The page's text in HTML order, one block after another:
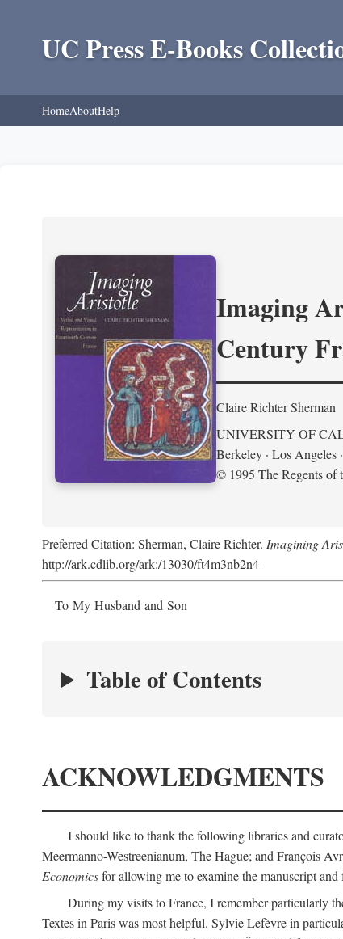
UC Press E-Books
HomeAboutHelp
Imaging
Century
Claire Richter Sherman
UNIVERSITY OF
Berkeley · Los Angeles
© 1995 The Regents of
Preferred Citation: Sherman, Claire Richter. Imagining
http://ark.cdlib.org/ark:/13030/ft4m3nb2n4
To My Husband and Son
Table of Contents
ACKNOWLEDGMENTS
I should like to thank the following libraries and
Meermanno-Westreenianum, The Hague; and François
Economicsfor allowing me to examine the manuscript
During my visits to France, I remember particularly
Textes in Paris was most helpful. Sylvie Lefèvre in